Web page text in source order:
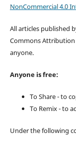
NonCommercial 4.0
All articles published
Commons Attribution
anyone.
Anyone is free:
To Share - to
To Remix - to
Under the following